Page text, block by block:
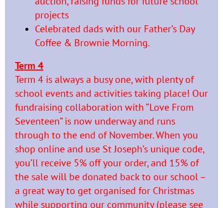
projects
Celebrated dads with our Father’s Day
Coffee & Brownie Morning.
Term 4
Term 4 is always a busy one, with plenty of
school events and activities taking place! Our
fundraising collaboration with “Love From
Seventeen” is now underway and runs
through to the end of November. When you
shop online and use St Joseph’s unique code,
you’ll receive 5% off your order, and 15% of
the sale will be donated back to our school –
a great way to get organised for Christmas
while supporting our community (please see